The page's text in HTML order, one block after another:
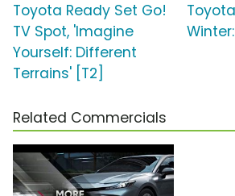
Toyota Ready Set Go!
TV Spot, 'Imagine
Yourself: Different
Terrains' [T2]
Related Commercials